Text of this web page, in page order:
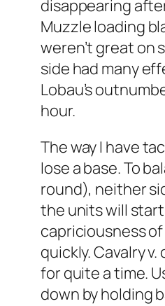
disappearing
Muzzle loading
weren’t great on
side had many
Lobau’s
hour.
The way I have
lose a base. To
round), neither
the units will
capriciousness
quickly. Cavalry
for quite a time.
down by holding